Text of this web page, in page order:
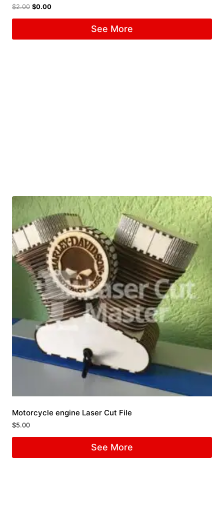
$2.00 $0.00
See More
Motorcycle engine Laser Cut File
$5.00
See More